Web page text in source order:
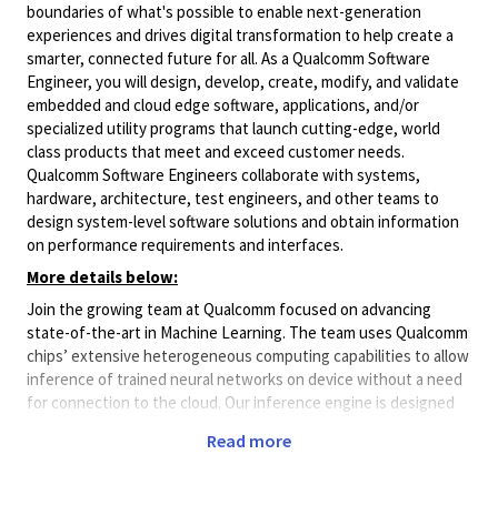
boundaries of what's possible to enable next-generation
experiences and drives digital transformation to help create a
smarter, connected future for all. As a Qualcomm Software
Engineer, you will design, develop, create, modify, and validate
embedded and cloud edge software, applications, and/or
specialized utility programs that launch cutting-edge, world
class products that meet and exceed customer needs.
Qualcomm Software Engineers collaborate with systems,
hardware, architecture, test engineers, and other teams to
design system-level software solutions and obtain information
on performance requirements and interfaces.
More details below:
Join the growing team at Qualcomm focused on advancing
state-of-the-art in Machine Learning. The team uses Qualcomm
chips’ extensive heterogeneous computing capabilities to allow
inference of trained neural networks on device without a need
for connection to the cloud. Our inference engine is designed
variety of frameworks on Snapdragon platforms at blazing
Read more